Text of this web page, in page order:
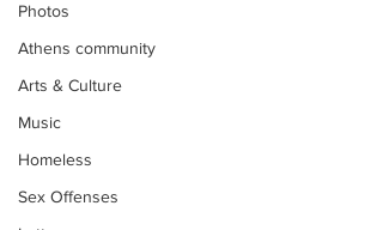
Photos
Athens community
Arts & Culture
Music
Homeless
Sex Offenses